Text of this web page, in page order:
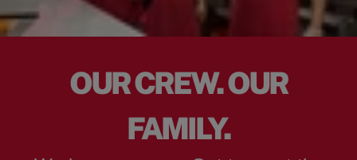
OUR CREW. OUR
FAMILY.